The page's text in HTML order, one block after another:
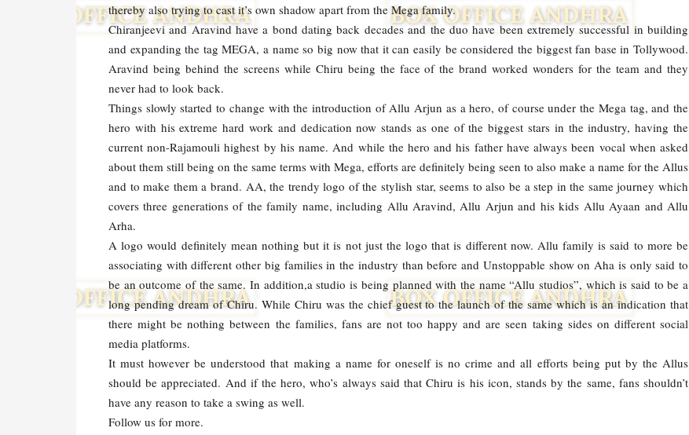
thereby also trying to cast it’s own shadow apart from the Mega family.
Chiranjeevi and Aravind have a bond dating back decades and the duo have been extremely successful in building
and expanding the tag MEGA, a name so big now that it can easily be considered the biggest fan base in Tollywood.
Aravind being behind the screens while Chiru being the face of the brand worked wonders for the team and they
never had to look back.
Things slowly started to change with the introduction of Allu Arjun as a hero, of course under the Mega tag, and the
hero with his extreme hard work and dedication now stands as one of the biggest stars in the industry, having the
current non-Rajamouli highest by his name. And while the hero and his father have always been vocal when asked
about them still being on the same terms with Mega, efforts are definitely being seen to also make a name for the Allus
and to make them a brand. AA, the trendy logo of the stylish star, seems to also be a step in the same journey which
covers three generations of the family name, including Allu Aravind, Allu Arjun and his kids Allu Ayaan and Allu
Arha.
A logo would definitely mean nothing but it is not just the logo that is different now. Allu family is said to more be
associating with different other big families in the industry than before and Unstoppable show on Aha is only said to
be an outcome of the same. In addition,a studio is being planned with the name “Allu studios”, which is said to be a
long pending dream of Chiru. While Chiru was the chief guest to the launch of the same which is an indication that
there might be nothing between the families, fans are not too happy and are seen taking sides on different social
media platforms.
It must however be understood that making a name for oneself is no crime and all efforts being put by the Allus
should be appreciated. And if the hero, who’s always said that Chiru is his icon, stands by the same, fans shouldn’t
have any reason to take a swing as well.
Follow us for more.